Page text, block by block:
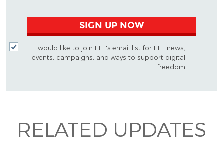
SIGN UP NOW
I would like to join EFF's email list for EFF news,
events, campaigns, and ways to support digital
freedom.
RELATED UPDATES